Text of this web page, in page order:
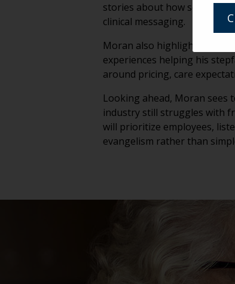
stories about how senior
clinical messaging.
Moran also highlighted the
experiences helping his
around pricing, care
Looking ahead, Moran sees
industry still struggles with
will prioritize employees,
evangelism rather than